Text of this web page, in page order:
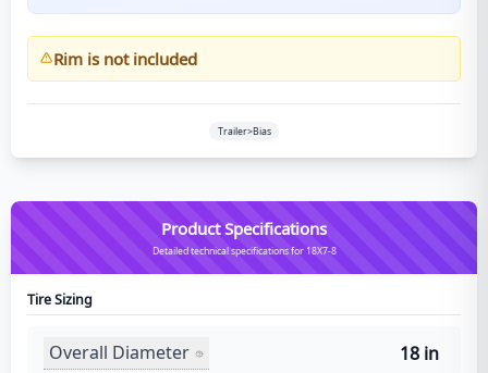
Rim is not included
Trailer>Bias
Product Specifications
Detailed technical specifications for 18X7-8
Tire Sizing
Overall Diameter 18 in